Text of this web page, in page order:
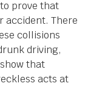
prove that
accident. There
collisions
driving,
that
acts at